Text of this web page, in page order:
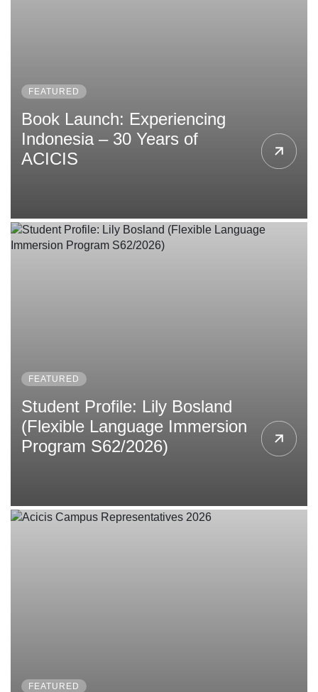
FEATURED
Book Launch: Experiencing
Indonesia – 30 Years of
ACICIS
FEATURED
Student Profile: Lily Bosland
(Flexible Language Immersion
Program S62/2026)
FEATURED